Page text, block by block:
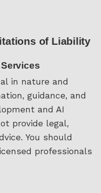
of Liability
in nature and
guidance, and
and AI
provide legal,
You should
professionals